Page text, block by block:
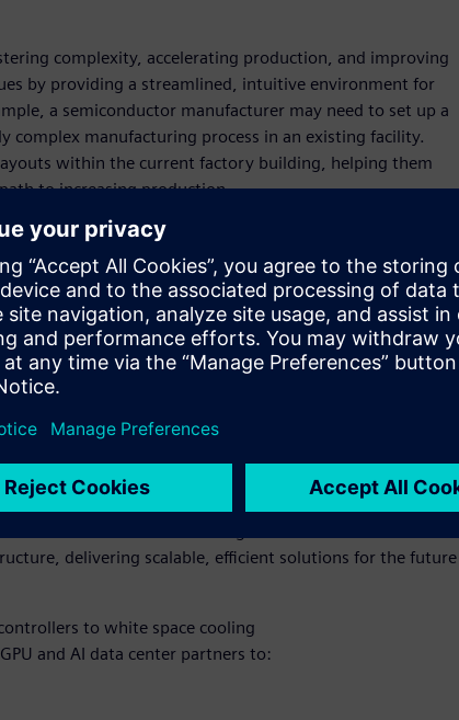
complexity, accelerating production, and improving
by providing a streamlined, intuitive environment for
a semiconductor manufacturer may need to set up a
manufacturing process in an existing facility.
within the current factory building, helping them
to increasing production.
grid infrastructure value chain—from manufacturing to
end capability enables Siemens and NVIDIA to bring their
efficiency, scalability, and innovation for industrial
facility or retrofitting an existing site—power, cooling,
simulation and AI-enabled automation, operators can
boosting energy efficiency, and future-proofing
DSX Blueprint for multi generation, gigawatt
for AI infrastructure from accelerated compute and
are also collaborating to advance both GPU
delivering scalable, efficient solutions for the future
to white space cooling
and AI data center partners to: